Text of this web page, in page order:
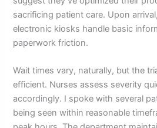
sacrificing patient care. Upon
electronic kiosks handle basic
paperwork friction.
Wait times vary, naturally, but the
efficient. Nurses assess severity
accordingly. I spoke with several
being seen within reasonable